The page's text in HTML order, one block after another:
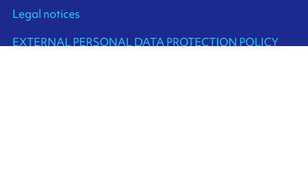
Legal notices
EXTERNAL PERSONAL DATA PROTECTION POLICY